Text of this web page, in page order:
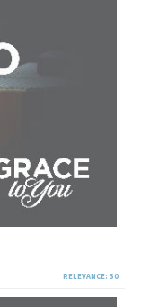
RELEVANCE: 30